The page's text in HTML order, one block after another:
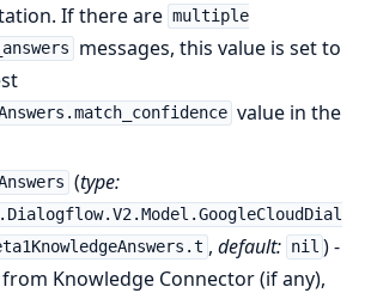
If there are multiple
messages, this value is set to
value in the
(type:
, default: nil ) -
Knowledge Connector (if any),